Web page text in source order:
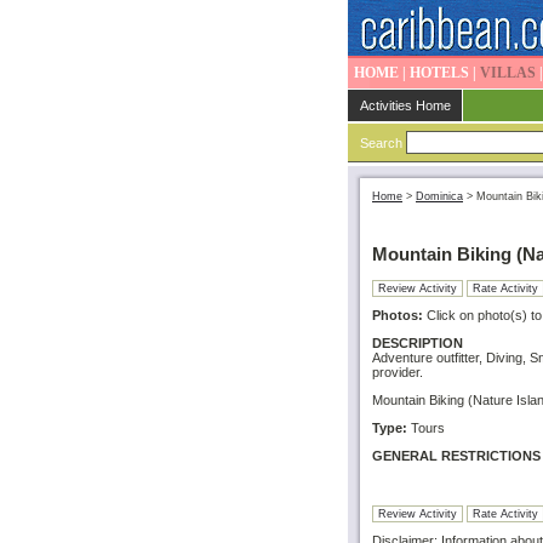
HOME HOTELS VILLAS
Activities Home
Search
Home > Dominica > Mountain
Mountain Biking
Review Activity Rate Activity
Photos: Click on photo(s)
DESCRIPTION
Adventure outfitter, Diving,
provider.
Mountain Biking (Nature
Type: Tours
GENERAL RESTRICTIONS
Review Activity Rate Activity